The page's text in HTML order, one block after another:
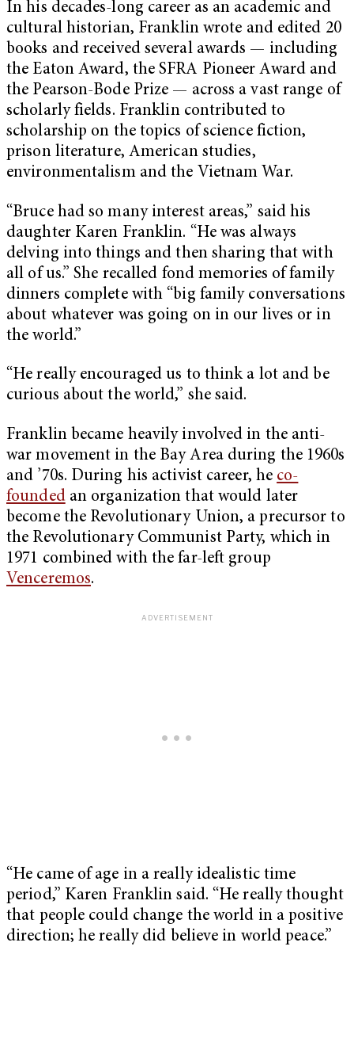
In his decades-long career as an academic and
cultural historian, Franklin wrote and edited 20
books and received several awards — including
the Eaton Award, the SFRA Pioneer Award and
the Pearson-Bode Prize — across a vast range of
scholarly fields. Franklin contributed to
scholarship on the topics of science fiction,
prison literature, American studies,
environmentalism and the Vietnam War.
“Bruce had so many interest areas,” said his
daughter Karen Franklin. “He was always
delving into things and then sharing that with
all of us.” She recalled fond memories of family
dinners complete with “big family conversations
about whatever was going on in our lives or in
the world.”
“He really encouraged us to think a lot and be
curious about the world,” she said.
Franklin became heavily involved in the anti-
war movement in the Bay Area during the 1960s
and ’70s. During his activist career, he co-
foundedan organization that would later
become the Revolutionary Union, a precursor to
the Revolutionary Communist Party, which in
1971 combined with the far-left group
Venceremos.
“He came of age in a really idealistic time
period,” Karen Franklin said. “He really thought
that people could change the world in a positive
direction; he really did believe in world peace.”